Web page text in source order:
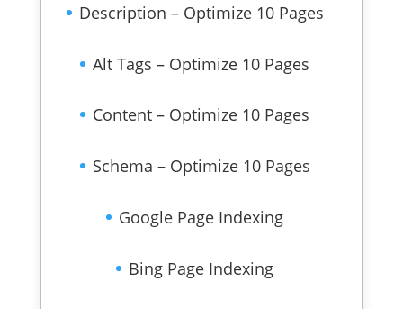
Description – Optimize 10 Pages
Alt Tags – Optimize 10 Pages
Content – Optimize 10 Pages
Schema – Optimize 10 Pages
Google Page Indexing
Bing Page Indexing